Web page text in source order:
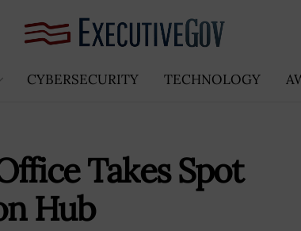
CYBERSECURITY TECHNOLOGY
Takes Spot
Hub